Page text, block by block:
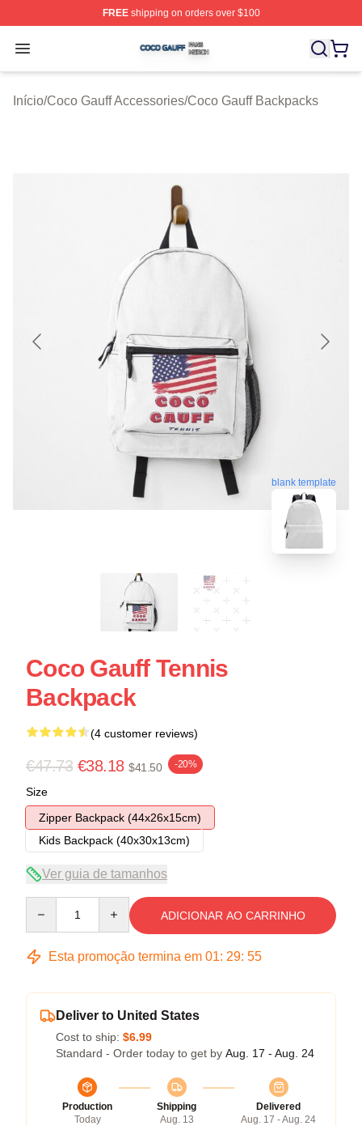
FREEshipping on orders over $100
Open menu
Coco Gauff Shop ⚡️ Officially Licensed Coco Gauff
Início/Coco Gauff Accessories/Coco Gauff Backpacks
blank template
Coco Gauff Tennis
Backpack
(4 customer reviews)
€47.73 €38.18 $41.50 -20%
Size
Zipper Backpack (44x26x15cm)
Kids Backpack (40x30x13cm)
Ver guia de tamanhos
ADICIONAR AO CARRINHO
Esta promoção termina em 01: 29: 54
Deliver to United States
Cost to ship: $6.99
Standard - Order today to get by Aug. 17 - Aug. 24
Production
Today
Shipping
Aug. 13
Delivered
Aug. 17 - Aug. 24